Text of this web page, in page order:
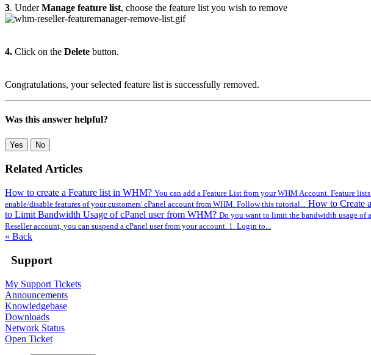
3. UnderManage feature list, choose the feature list you wish to remove
4. Click on the Delete button.
Congratulations, your selected feature list is successfully removed.
Was this answer helpful?
Yes No
Related Articles
How to create a Feature list in WHM? You can add a Feature List from your WHM Account. Feature
enable/disable features of your customers' cPanel account from WHM. Follow this tutorial... How to Create
to Limit Bandwidth Usage of cPanel user from WHM? Do you want to limit the bandwidth usage of
Reseller account, you can suspend а cPanel user from your account. 1. Login to...
« Back
Support
My Support Tickets
Announcements
Knowledgebase
Downloads
Network Status
Open Ticket